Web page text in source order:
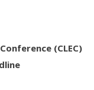
(CLEC)